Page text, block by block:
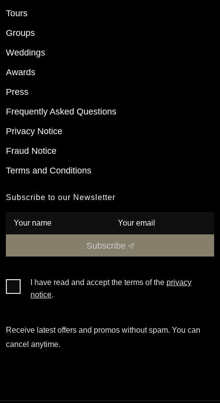
Tours
Groups
Weddings
Awards
Press
Frequently Asked Questions
Privacy Notice
Fraud Notice
Terms and Conditions
Subscribe to our Newsletter
Subscribe
I have read and accept the terms of the privacy
notice.
Receive latest offers and promos without spam. You can
cancel anytime.